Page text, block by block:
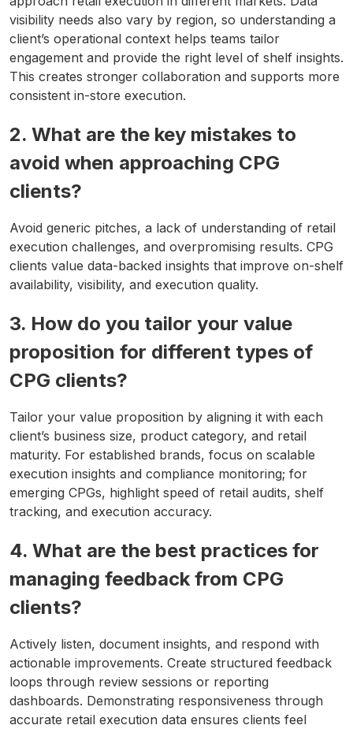
visibility needs also vary by region, so understanding a
client’s operational context helps teams tailor
engagement and provide the right level of shelf insights.
This creates stronger collaboration and supports more
consistent in-store execution.
2. What are the key mistakes to
avoid when approaching CPG
clients?
Avoid generic pitches, a lack of understanding of retail
execution challenges, and overpromising results. CPG
clients value data-backed insights that improve on-shelf
availability, visibility, and execution quality.
3. How do you tailor your value
proposition for different types of
CPG clients?
Tailor your value proposition by aligning it with each
client’s business size, product category, and retail
maturity. For established brands, focus on scalable
execution insights and compliance monitoring; for
emerging CPGs, highlight speed of retail audits, shelf
tracking, and execution accuracy.
4. What are the best practices for
managing feedback from CPG
clients?
Actively listen, document insights, and respond with
actionable improvements. Create structured feedback
loops through review sessions or reporting
dashboards. Demonstrating responsiveness through
accurate retail execution data ensures clients feel